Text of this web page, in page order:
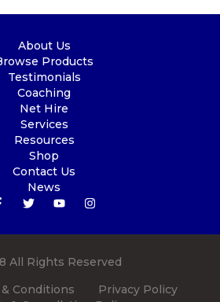
About Us
Products
Testimonials
Coaching
Net Hire
Services
Resources
Shop
Contact Us
News
All Rights Reserved
Conditions
Privacy Policy